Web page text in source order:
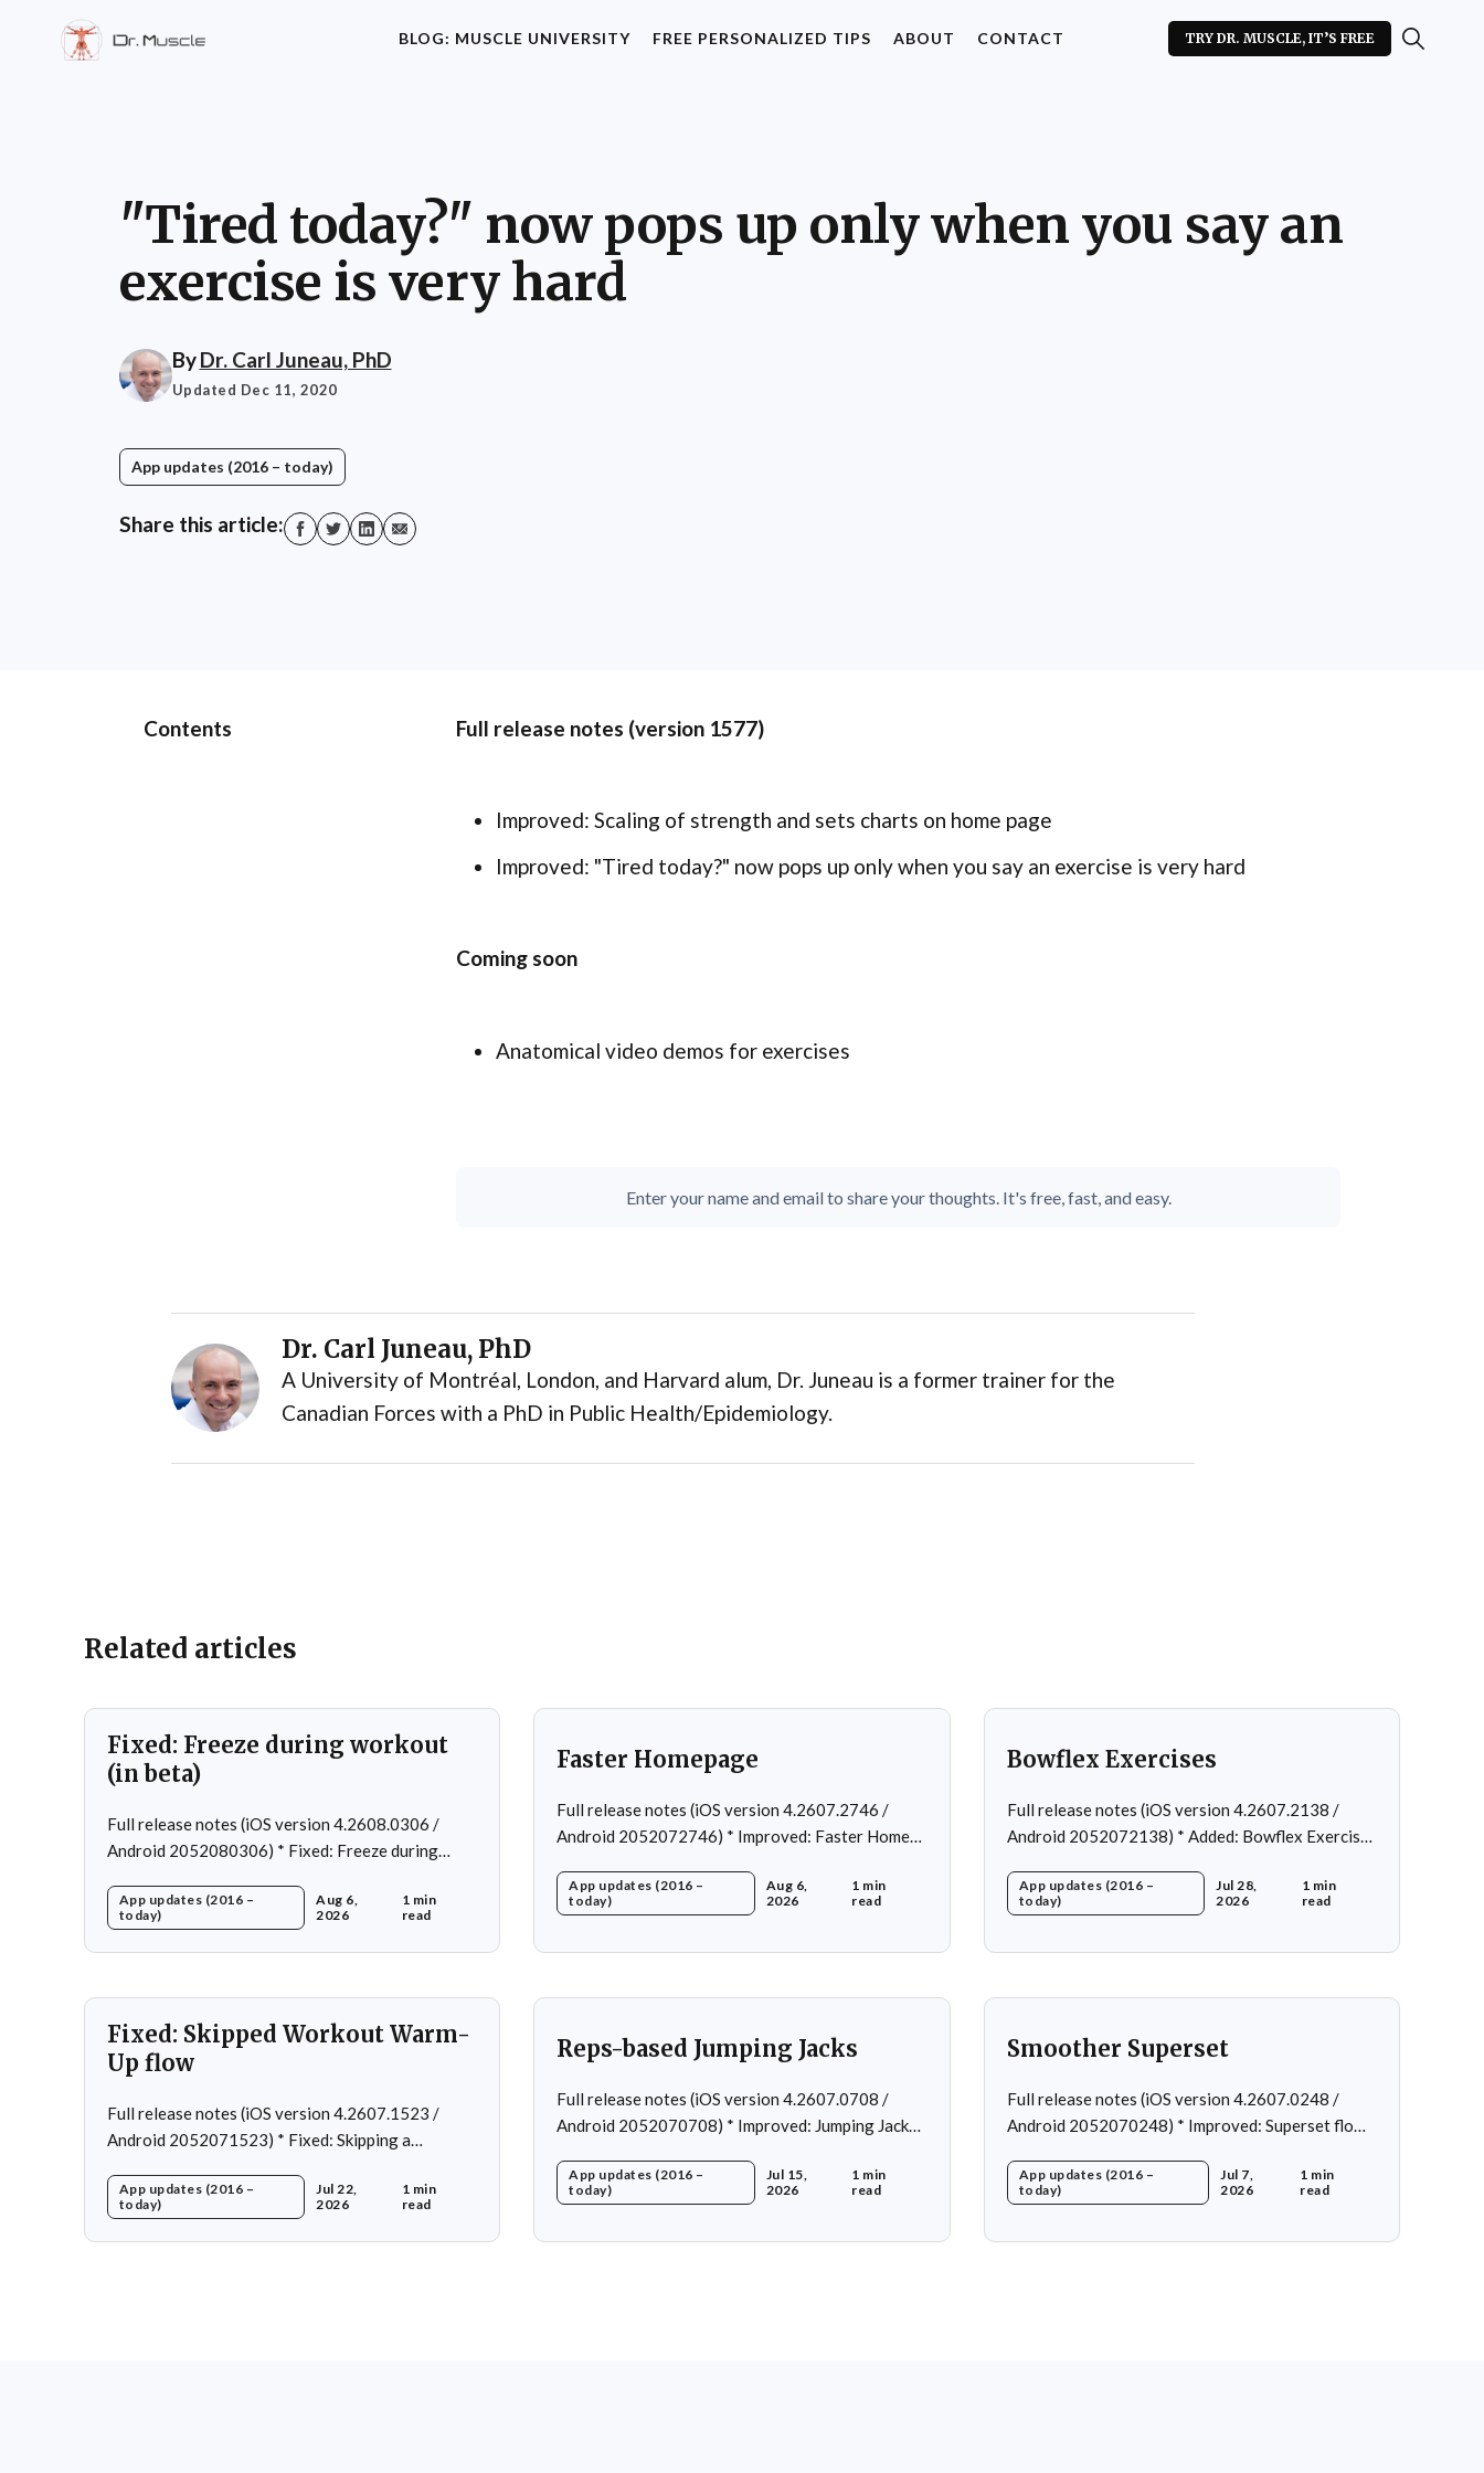
BLOG: MUSCLE UNIVERSITY FREE PERSONALIZED TIPS ABOUT CONTACT TRY DR. MUSCLE, IT’S FREE
"Tired today?" now pops up only when you say an
exercise is very hard
ByDr. Carl Juneau, PhD
Updated Dec 11, 2020
App updates (2016 – today)
Share this article:
Contents Full release notes (version 1577)
Improved: Scaling of strength and sets charts on home page
Improved: "Tired today?" now pops up only when you say an exercise is very hard
Coming soon
Anatomical video demos for exercises
Enter your name and email to share your thoughts. It's free, fast, and easy.
Dr. Carl Juneau, PhD
A University of Montréal, London, and Harvard alum, Dr. Juneau is a former trainer for the
Canadian Forces with a PhD in Public Health/Epidemiology.
Related articles
Fixed: Freeze during workout
(in beta)
Full release notes (iOS version 4.2608.0306 /
Android 2052080306) * Fixed: Freeze during
Freeze on account creation * Fixed: Slow loading
on home page
App updates (2016 –
today)
Aug 6,
2026
1 min
read
Faster Homepage
Full release notes (iOS version 4.2607.2746 /
Android 2052072746) * Improved: Faster Home
custom program * Fixed: Home page loading in
rare cases * Fixed: Workout loading in rare cases
App updates (2016 –
today)
Aug 6,
2026
1 min
read
Bowflex Exercises
Full release notes (iOS version 4.2607.2138 /
Android 2052072138) * Added: Bowflex Exercises
cases * Removed: Extra logging (Sentry)
App updates (2016 –
today)
Jul 28,
2026
1 min
read
Fixed: Skipped Workout Warm-
Up flow
Full release notes (iOS version 4.2607.1523 /
Android 2052071523) * Fixed: Skipping a
Up * Fixed: Restore workout after swapping
exercise * Fixed: Reps recommendation for single
exercise * Fixed: 1 crash in rare cases
App updates (2016 –
today)
Jul 22,
2026
1 min
read
Reps-based Jumping Jacks
Full release notes (iOS version 4.2607.0708 /
Android 2052070708) * Improved: Jumping Jacks
loading * Fixed: App freeze in rare cases * Fixed: 1
crash in rare cases
App updates (2016 –
today)
Jul 15,
2026
1 min
read
Smoother Superset
Full release notes (iOS version 4.2607.0248 /
Android 2052070248) * Improved: Superset flow *
swapping exercise in rare case * Fixed: 1 crash in
rare cases
App updates (2016 –
today)
Jul 7,
2026
1 min
read